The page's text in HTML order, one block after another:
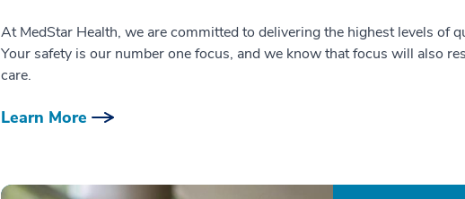
At MedStar Health, we are committed to delivering the highest levels of
Your safety is our number one focus, and we know that focus will also
care.
Learn More